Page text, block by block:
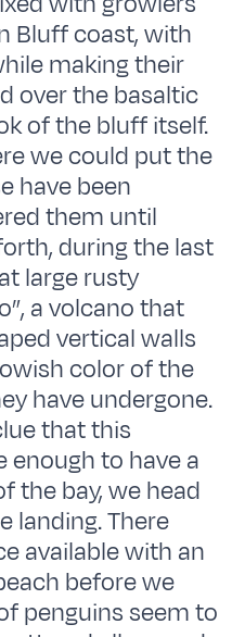
Bluff coast, with
making their
over the basaltic
of the bluff itself.
we could put the
have been
them until
during the last
large rusty
a volcano that
vertical walls
color of the
have undergone.
that this
to have a
the bay, we head
landing. There
available with an
before we
penguins seem to